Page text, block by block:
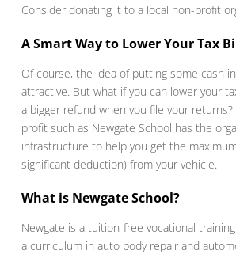
Consider donating it to a local non-profit
A Smart Way to Lower Your Tax
Of course, the idea of putting some cash
attractive. But what if you can lower your
a bigger refund when you file your returns?
profit such as Newgate School has the
infrastructure to help you get the
significant deduction) from your vehicle.
What is Newgate School?
Newgate is a tuition-free vocational
a curriculum in auto body repair and